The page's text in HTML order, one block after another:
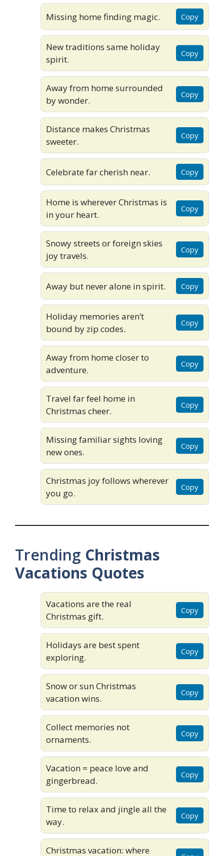
Missing home finding magic. Copy
New traditions same holiday
spirit.
Copy
Away from home surrounded
by wonder.
Copy
Distance makes Christmas
sweeter.
Copy
Celebrate far cherish near. Copy
Home is wherever Christmas is
in your heart.
Copy
Snowy streets or foreign skies
joy travels.
Copy
Away but never alone in spirit. Copy
Holiday memories aren’t
bound by zip codes.
Copy
Away from home closer to
adventure.
Copy
Travel far feel home in
Christmas cheer.
Copy
Missing familiar sights loving
new ones.
Copy
Christmas joy follows wherever
you go.
Copy
Trending Christmas
Vacations Quotes
Vacations are the real
Christmas gift.
Copy
Holidays are best spent
exploring.
Copy
Snow or sun Christmas
vacation wins.
Copy
Collect memories not
ornaments.
Copy
Vacation = peace love and
gingerbread.
Copy
Time to relax and jingle all the
way.
Copy
Christmas vacation: where